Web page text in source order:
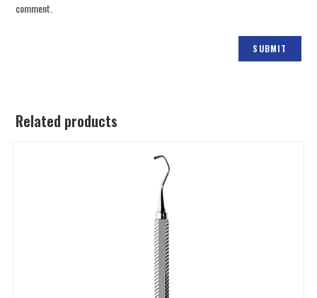
comment.
Related products